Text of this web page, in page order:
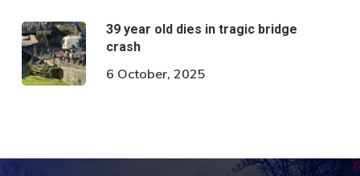
39 year old dies in tragic bridge
crash
6 October, 2025